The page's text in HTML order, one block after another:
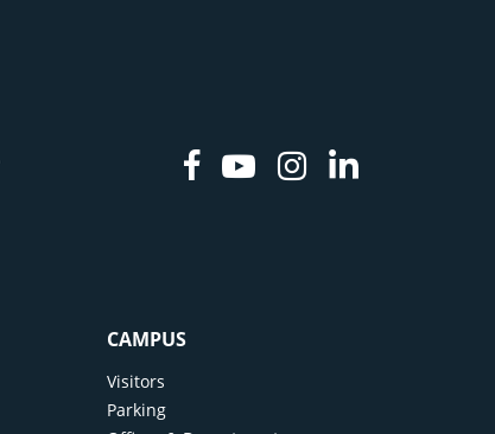
Facebook
YoutubeInstagram
Linkedin
CAMPUS
Visitors
Parking